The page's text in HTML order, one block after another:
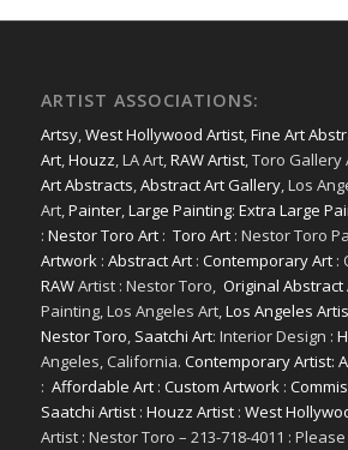
ARTIST ASSOCIATIONS:
Artsy,West Hollywood Artist,Fine Art
Art,Houzz, LA Art,RAW Artist, Toro Gallery
Art Abstracts,Abstract Art Gallery, Los
Art,Painter,Large Painting: Extra Large
: Nestor Toro Art: Toro Art: Nestor Toro
Artwork: Abstract Art: Contemporary Art:
RAWArtist : Nestor Toro, Original Abstract
Painting, Los Angeles Art,Los Angeles
Nestor Toro, Saatchi Art: Interior Design :
Angeles, California. Contemporary Artist:
: Affordable Art: Custom Artwork:
Saatchi Artist: Houzz Artist: West
Artist : Nestor Toro – 213-718-4011 :